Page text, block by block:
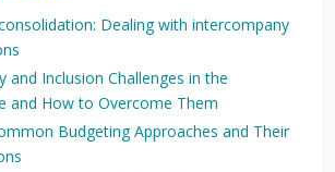
Dealing with intercompany
and Inclusion Challenges in the
and How to Overcome Them
Budgeting Approaches and Their